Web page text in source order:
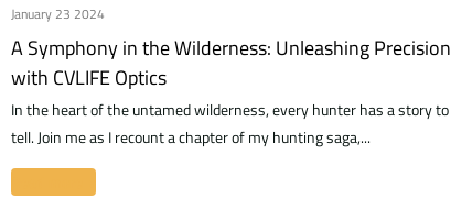
January 23 2024
A Symphony in the Wilderness: Unleashing Precision
with CVLIFE Optics
In the heart of the untamed wilderness, every hunter has a story to
tell. Join me as I recount a chapter of my hunting saga,...